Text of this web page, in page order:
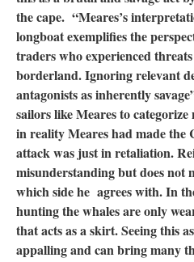
the cape. “Meares’s
longboat exemplifies the
traders who experienced
borderland. Ignoring relevant
antagonists as inherently
sailors like Meares to categorize
in reality Meares had made the
attack was just in retaliation.
misunderstanding but does not
which side he agrees with. In
hunting the whales are only
that acts as a skirt. Seeing this
appalling and can bring many